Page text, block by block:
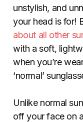
unstylish, and
your head is for!
about all other
with a soft,
when you’re
‘normal’
Unlike normal
off your face on